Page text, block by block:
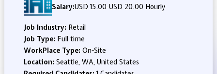
Salary:USD 15.00-USD 20.00 Hourly
Job Industry: Retail
Job Type: Full time
WorkPlace Type: On-Site
Location: Seattle, WA, United States